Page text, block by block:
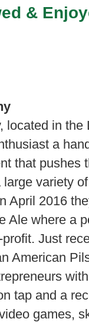
&
located in
a
that pushes
variety
April 2016
Ale where a
Just
American
tap and a
games,